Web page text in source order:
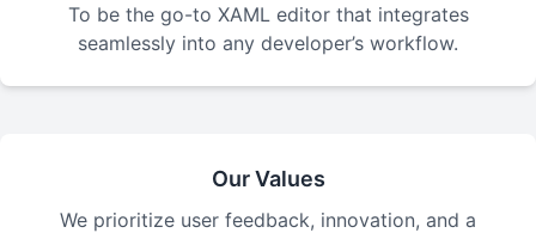
To be the go-to XAML editor that integrates
seamlessly into any developer’s workflow.
Our Values
We prioritize user feedback, innovation, and a